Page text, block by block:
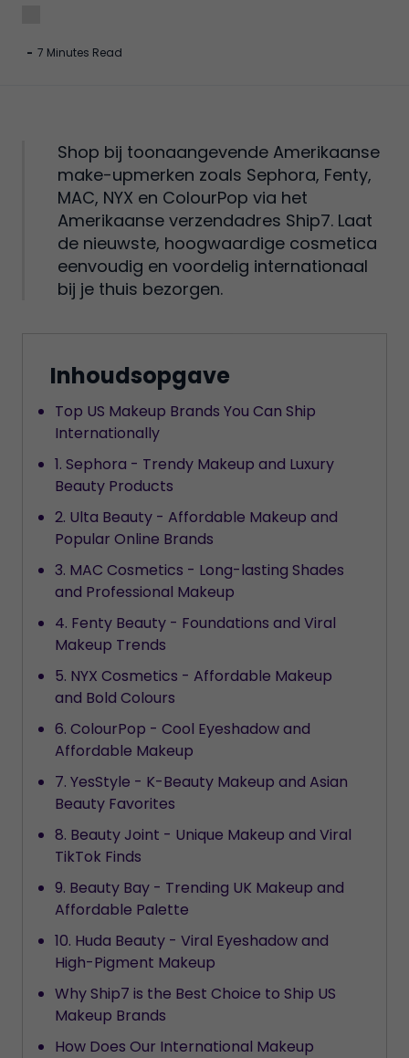
- 7 Minutes Read
Shop bij toonaangevende Amerikaanse
make-upmerken zoals Sephora, Fenty,
MAC, NYX en ColourPop via het
Amerikaanse verzendadres Ship7. Laat
de nieuwste, hoogwaardige cosmetica
eenvoudig en voordelig internationaal
bij je thuis bezorgen.
Inhoudsopgave
Top US Makeup Brands You Can Ship
Internationally
1. Sephora - Trendy Makeup and Luxury
Beauty Products
2. Ulta Beauty - Affordable Makeup and
Popular Online Brands
3. MAC Cosmetics - Long-lasting Shades
and Professional Makeup
4. Fenty Beauty - Foundations and Viral
Makeup Trends
5. NYX Cosmetics - Affordable Makeup
and Bold Colours
6. ColourPop - Cool Eyeshadow and
Affordable Makeup
7. YesStyle - K-Beauty Makeup and Asian
Beauty Favorites
8. Beauty Joint - Unique Makeup and Viral
TikTok Finds
9. Beauty Bay - Trending UK Makeup and
Affordable Palette
10. Huda Beauty - Viral Eyeshadow and
High-Pigment Makeup
Why Ship7 is the Best Choice to Ship US
Makeup Brands
How Does Our International Makeup